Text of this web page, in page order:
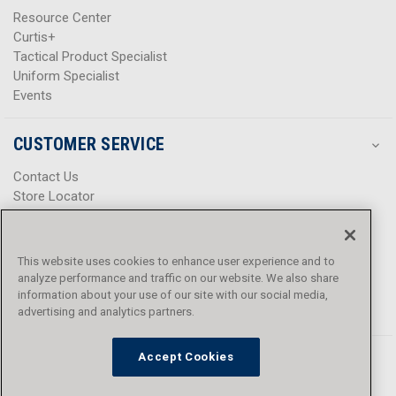
Resource Center
Curtis+
Tactical Product Specialist
Uniform Specialist
Events
CUSTOMER SERVICE
Contact Us
Store Locator
Promotions
Privacy Policy
Terms & Conditions
Accessibility
This website uses cookies to enhance user experience and to
analyze performance and traffic on our website. We also share
information about your use of our site with our social media,
advertising and analytics partners.
Accept Cookies